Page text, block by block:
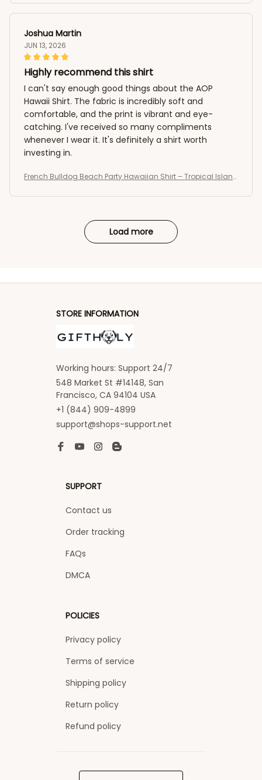
Joshua Martin
JUN 13, 2026
Highly recommend this shirt
I can't say enough good things about the AOP
Hawaii Shirt. The fabric is incredibly soft and
comfortable, and the print is vibrant and eye-
catching. I've received so many compliments
whenever I wear it. It's definitely a shirt worth
investing in.
French Bulldog Beach Party Hawaiian Shirt – Tropical Island
Load more
STORE INFORMATION
Working hours: Support 24/7
548 Market St #14148, San
Francisco, CA 94104 USA
+1 (844) 909-4899
support@shops-support.net
SUPPORT
Contact us
Order tracking
FAQs
DMCA
POLICIES
Privacy policy
Terms of service
Shipping policy
Return policy
Refund policy